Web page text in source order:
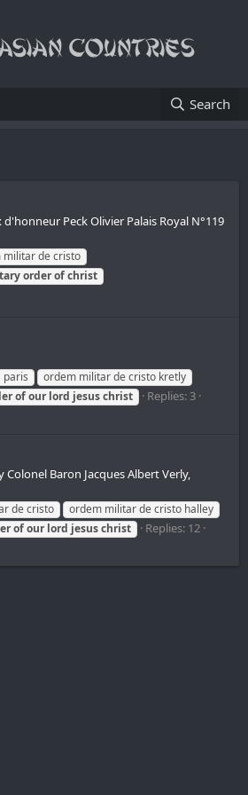
Search
Peck Olivier Palais Royal N°119
militar de cristo
orderofchrist
paris
ordem militar de cristo kretly
ofour lord jesuschrist
Replies: 3
Baron Jacques Albert Verly,
de cristo
ordem militar de cristo halley
ofour lord jesuschrist
Replies: 12